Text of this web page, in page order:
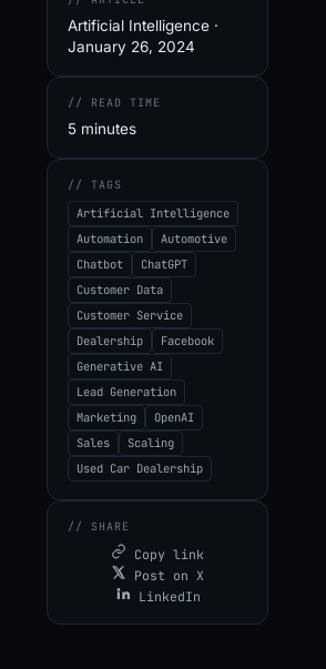
Artificial Intelligence ·
January 26, 2024
// READ TIME
5 minutes
// TAGS
Artificial Intelligence
Automation
Automotive
Chatbot
ChatGPT
Customer Data
Customer Service
Dealership
Facebook
Generative AI
Lead Generation
Marketing
OpenAI
Sales
Scaling
Used Car Dealership
// SHARE
Copy link
Post on X
LinkedIn